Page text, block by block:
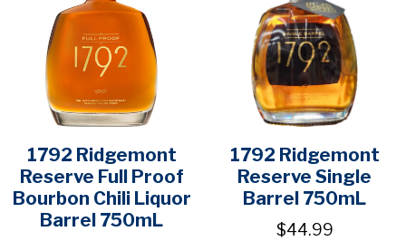
1792 Ridgemont
Reserve Full Proof
Bourbon Chili Liquor
Barrel 750mL
1792 Ridgemont
Reserve Single
Barrel 750mL
$44.99